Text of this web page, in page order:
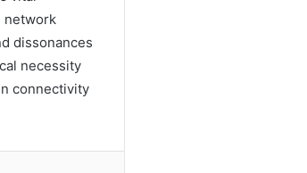
network
dissonances
necessity
connectivity